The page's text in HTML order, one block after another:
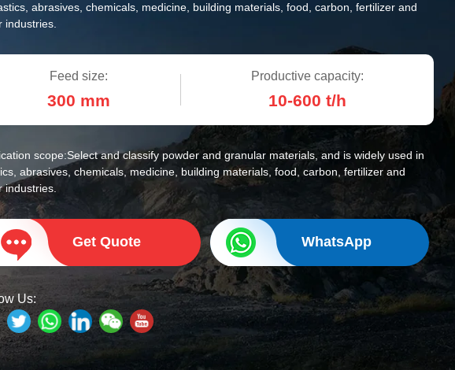
abrasives, chemicals, medicine, building materials, food, carbon, fertilizer and
industries.
Feed size:
300 mm
Productive capacity:
10-600 t/h
scope:Select and classify powder and granular materials, and is widely used in
abrasives, chemicals, medicine, building materials, food, carbon, fertilizer and
industries.
Get Quote WhatsApp
Us: